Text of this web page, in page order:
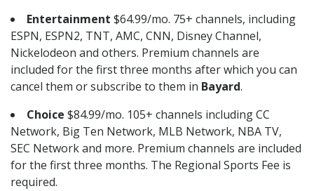
Entertainment $64.99/mo. 75+ channels, including
ESPN, ESPN2, TNT, AMC, CNN, Disney Channel,
Nickelodeon and others. Premium channels are
included for the first three months after which you can
cancel them or subscribe to them in Bayard.
Choice $84.99/mo. 105+ channels including CC
Network, Big Ten Network, MLB Network, NBA TV,
SEC Network and more. Premium channels are included
for the first three months. The Regional Sports Fee is
required.